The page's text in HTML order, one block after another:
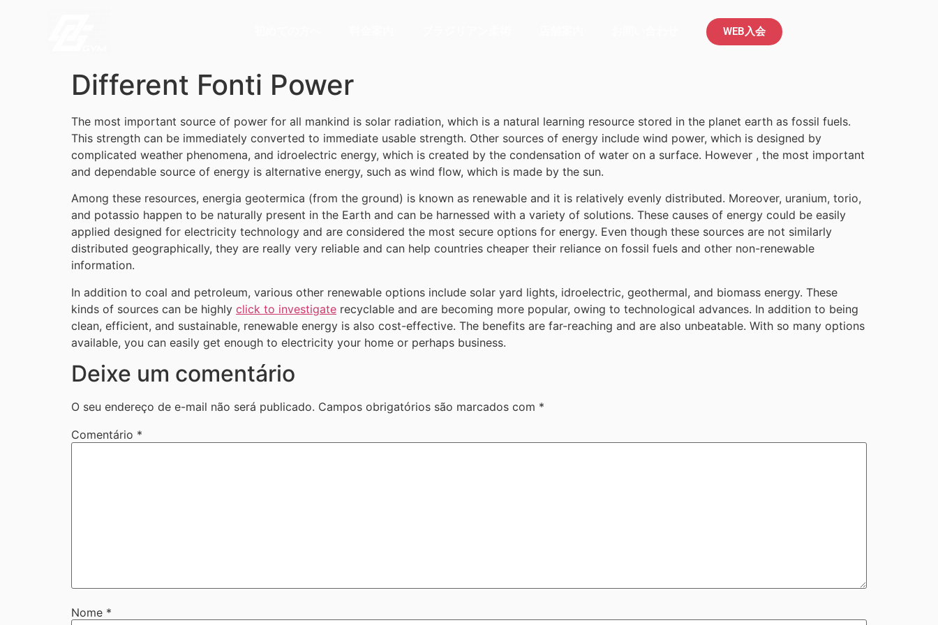
WEB入会
Different Fonti Power
The most important source of power for all mankind is solar radiation, which is a natural learning resource stored in the planet earth as fossil fuels.
This strength can be immediately converted to immediate usable strength. Other sources of energy include wind power, which is designed by
complicated weather phenomena, and idroelectric energy, which is created by the condensation of water on a surface. However , the most important
and dependable source of energy is alternative energy, such as wind flow, which is made by the sun.
Among these resources, energia geotermica (from the ground) is known as renewable and it is relatively evenly distributed. Moreover, uranium, torio,
and potassio happen to be naturally present in the Earth and can be harnessed with a variety of solutions. These causes of energy could be easily
applied designed for electricity technology and are considered the most secure options for energy. Even though these sources are not similarly
distributed geographically, they are really very reliable and can help countries cheaper their reliance on fossil fuels and other non-renewable
information.
In addition to coal and petroleum, various other renewable options include solar yard lights, idroelectric, geothermal, and biomass energy. These
kinds of sources can be highly click to investigate recyclable and are becoming more popular, owing to technological advances. In addition to being
clean, efficient, and sustainable, renewable energy is also cost-effective. The benefits are far-reaching and are also unbeatable. With so many options
available, you can easily get enough to electricity your home or perhaps business.
Deixe um comentário
O seu endereço de e-mail não será publicado. Campos obrigatórios são marcados com *
Comentário *
Nome *